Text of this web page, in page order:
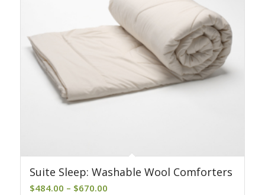
Suite Sleep: Washable Wool Comforters
$484.00 – $670.00Price